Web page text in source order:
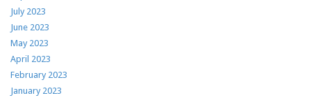
July 2023
June 2023
May 2023
April 2023
February 2023
January 2023